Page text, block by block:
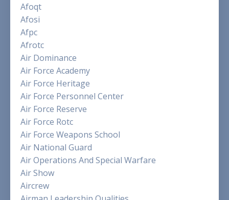
Afoqt
Afosi
Afpc
Afrotc
Air Dominance
Air Force Academy
Air Force Heritage
Air Force Personnel Center
Air Force Reserve
Air Force Rotc
Air Force Weapons School
Air National Guard
Air Operations And Special Warfare
Air Show
Aircrew